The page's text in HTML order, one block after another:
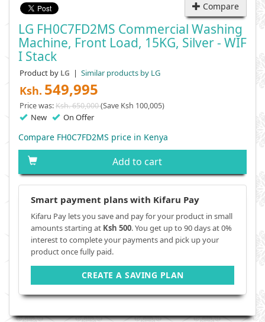
Compare
LG FH0C7FD2MS Commercial Washing
Machine, Front Load, 15KG, Silver - WIF
I Stack
Product by LG | Similar products by LG
Ksh. 549,995
Price was:Ksh. 650,000(Save Ksh 100,005)
New On Offer
Compare FH0C7FD2MS price in Kenya
Add to cart
Smart payment plans with Kifaru Pay
Kifaru Pay lets you save and pay for your product in small
amounts starting at Ksh 500. You get up to 90 days at 0%
interest to complete your payments and pick up your
product once fully paid.
CREATE A SAVING PLAN